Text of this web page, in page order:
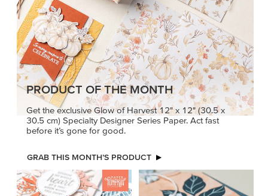
PRODUCT OF THE MONTH
Get the exclusive Glow of Harvest 12" x 12" (30.5 x
30.5 cm) Specialty Designer Series Paper. Act fast
before it’s gone for good.
GRAB THIS MONTH’S PRODUCT